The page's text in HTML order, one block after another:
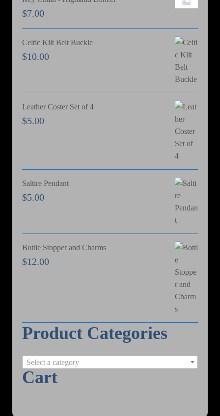
$7.00
Celtic Kilt Belt Buckle
$10.00
Leather Coster Set of 4
$5.00
Saltire Pendant
$5.00
Bottle Stopper and Charms
$12.00
Product Categories
Select a category
Cart